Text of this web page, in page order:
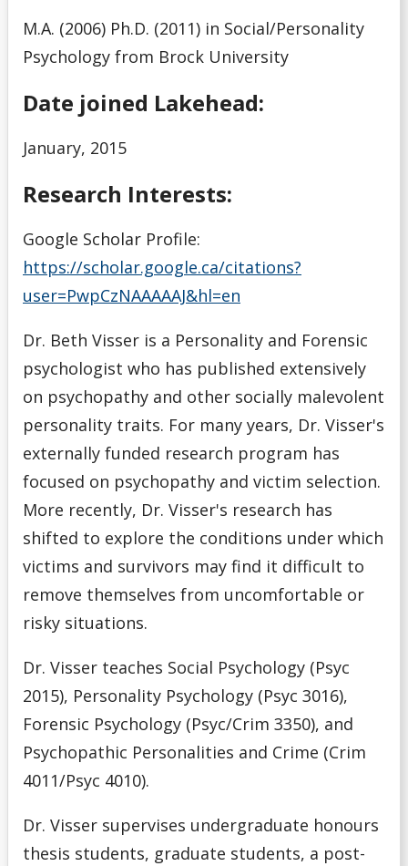
M.A. (2006) Ph.D. (2011) in Social/Personality
Psychology from Brock University
Date joined Lakehead:
January, 2015
Research Interests:
Google Scholar Profile:
https://scholar.google.ca/citations?
user=PwpCzNAAAAAJ&hl=en
Dr. Beth Visser is a Personality and Forensic
psychologist who has published extensively
on psychopathy and other socially malevolent
personality traits. For many years, Dr. Visser's
externally funded research program has
focused on psychopathy and victim selection.
More recently, Dr. Visser's research has
shifted to explore the conditions under which
victims and survivors may find it difficult to
remove themselves from uncomfortable or
risky situations.
Dr. Visser teaches Social Psychology (Psyc
2015), Personality Psychology (Psyc 3016),
Forensic Psychology (Psyc/Crim 3350), and
Psychopathic Personalities and Crime (Crim
4011/Psyc 4010).
Dr. Visser supervises undergraduate honours
thesis students, graduate students, a post-